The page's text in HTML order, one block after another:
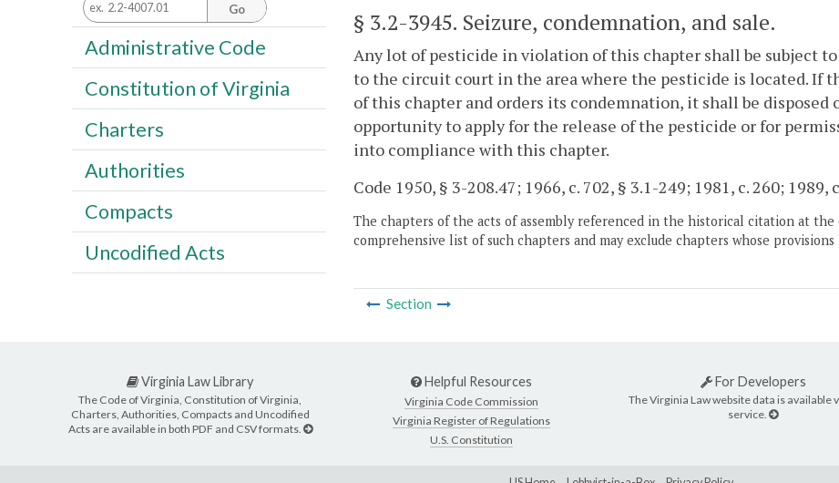
§ 3.2-3945. Seizure, condemnation, and sale.
Any lot of pesticide in violation of this chapter shall be subject
to the circuit court in the area where the pesticide is located. If
of this chapter and orders its condemnation, it shall be
opportunity to apply for the release of the pesticide or for
into compliance with this chapter.
Code 1950, § 3-208.47; 1966, c. 702, § 3.1-249; 1981, c. 260; 1989,
The chapters of the acts of assembly referenced in the historical citation at
comprehensive list of such chapters and may exclude chapters whose provisions
Section
Go
Administrative Code
Constitution of Virginia
Charters
Authorities
Compacts
Uncodified Acts
Virginia Law Library
The Code of Virginia, Constitution of Virginia,
Charters, Authorities, Compacts and Uncodified
Acts are available in both PDF and CSV formats.
Helpful Resources
Virginia Code Commission
Virginia Register of Regulations
U.S. Constitution
For Developers
The Virginia Law website data is available
service.